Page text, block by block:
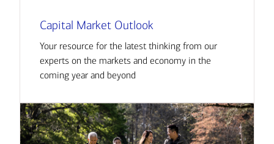
Capital Market Outlook
Your resource for the latest thinking from our
experts on the markets and economy in the
coming year and beyond